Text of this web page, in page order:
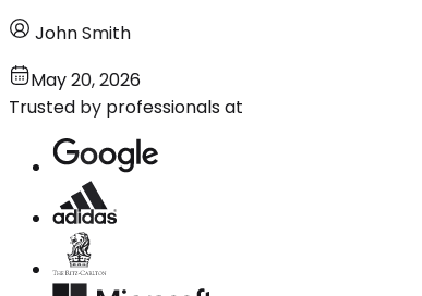
John Smith
May 20, 2026
Trusted by professionals at